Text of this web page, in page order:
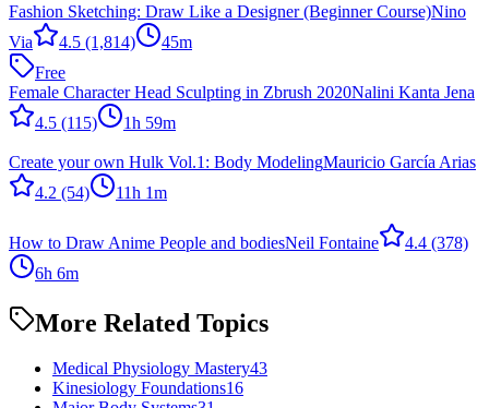
Fashion Sketching: Draw Like a Designer (Beginner Course)Nino
Via
4.5 (1,814)
45m
Free
Female Character Head Sculpting in Zbrush 2020Nalini Kanta Jena
4.5 (115) 1h 59m
Create your own Hulk Vol.1: Body ModelingMauricio García Arias
4.2 (54) 11h 1m
How to Draw Anime People and bodiesNeil Fontaine 4.4 (378)
6h 6m
More Related Topics
Medical Physiology Mastery43
Kinesiology Foundations16